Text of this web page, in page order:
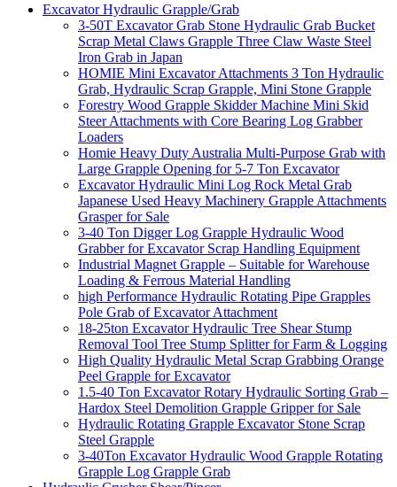
Excavator Hydraulic Grapple/Grab
3-50T Excavator Grab Stone Hydraulic Grab Bucket
Scrap Metal Claws Grapple Three Claw Waste Steel
Iron Grab in Japan
HOMIE Mini Excavator Attachments 3 Ton Hydraulic
Grab, Hydraulic Scrap Grapple, Mini Stone Grapple
Forestry Wood Grapple Skidder Machine Mini Skid
Steer Attachments with Core Bearing Log Grabber
Loaders
Homie Heavy Duty Australia Multi-Purpose Grab with
Large Grapple Opening for 5-7 Ton Excavator
Excavator Hydraulic Mini Log Rock Metal Grab
Japanese Used Heavy Machinery Grapple Attachments
Grasper for Sale
3-40 Ton Digger Log Grapple Hydraulic Wood
Grabber for Excavator Scrap Handling Equipment
Industrial Magnet Grapple – Suitable for Warehouse
Loading & Ferrous Material Handling
high Performance Hydraulic Rotating Pipe Grapples
Pole Grab of Excavator Attachment
18-25ton Excavator Hydraulic Tree Shear Stump
Removal Tool Tree Stump Splitter for Farm & Logging
High Quality Hydraulic Metal Scrap Grabbing Orange
Peel Grapple for Excavator
1.5-40 Ton Excavator Rotary Hydraulic Sorting Grab –
Hardox Steel Demolition Grapple Gripper for Sale
Hydraulic Rotating Grapple Excavator Stone Scrap
Steel Grapple
3-40Ton Excavator Hydraulic Wood Grapple Rotating
Grapple Log Grapple Grab